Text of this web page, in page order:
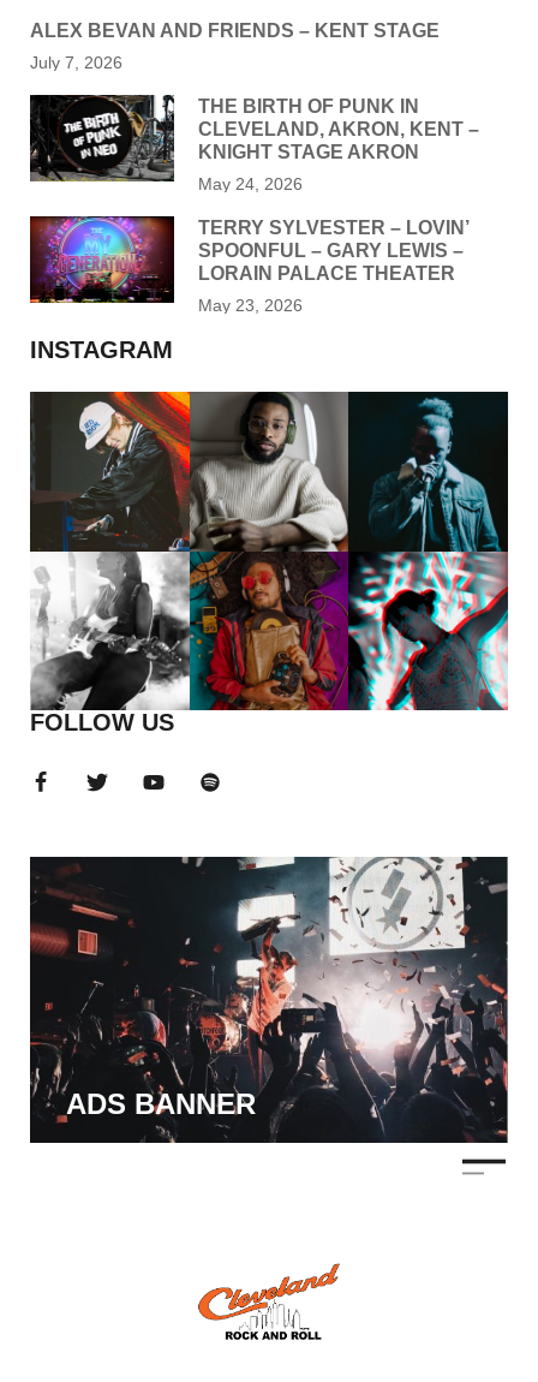
ALEX BEVAN AND FRIENDS – KENT STAGE
July 7, 2026
THE BIRTH OF PUNK IN
CLEVELAND, AKRON, KENT –
KNIGHT STAGE AKRON
May 24, 2026
TERRY SYLVESTER – LOVIN’
SPOONFUL – GARY LEWIS –
LORAIN PALACE THEATER
May 23, 2026
INSTAGRAM
FOLLOW US
ADS BANNER